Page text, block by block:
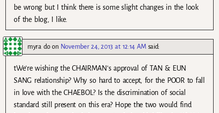
be wrong but I think there is some slight changes in the look
of the blog, I like.
myra doon November 24, 2013 at 12:14 AM said:
tWe’re wishing the CHAIRMAN’s approval of TAN & EUN
SANG relationship? Why so hard to accept, for the POOR to fall
in love with the CHAEBOL? Is the discrimination of social
standard still present on this era? Hope the two would find